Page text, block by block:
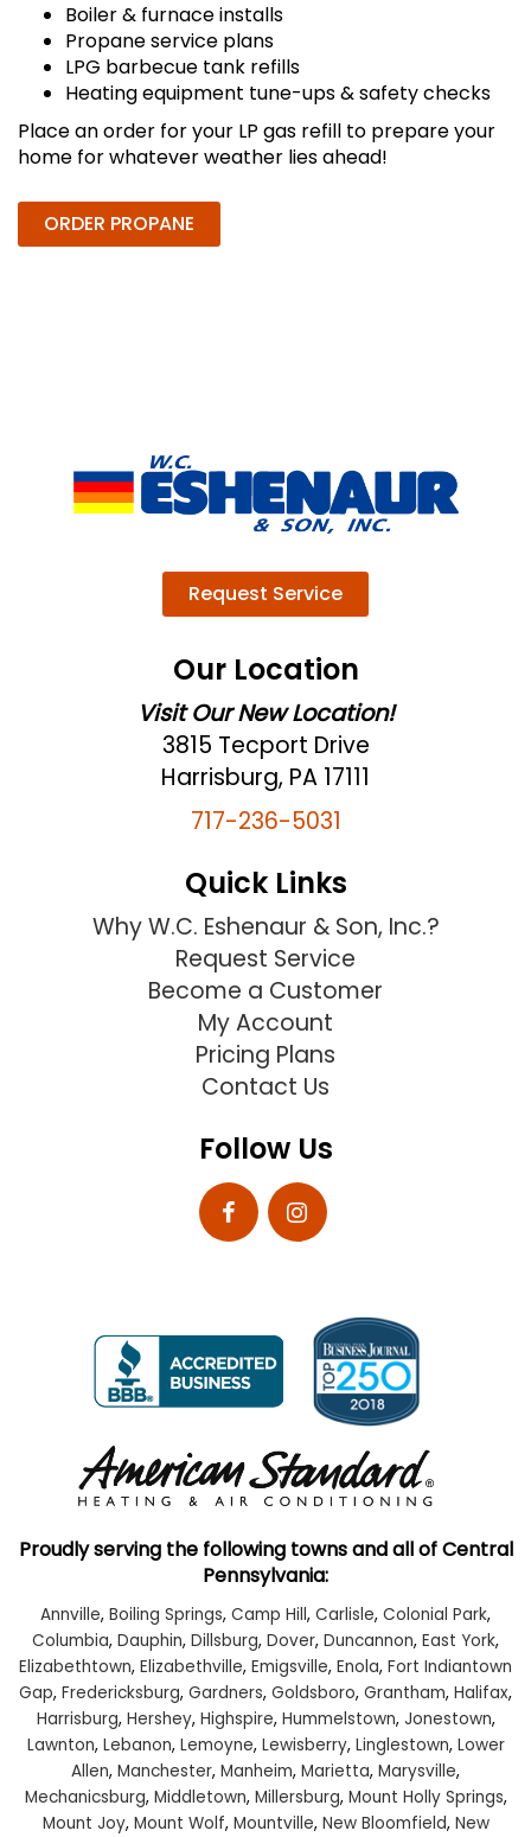
Boiler & furnace installs
Propane service plans
LPG barbecue tank refills
Heating equipment tune-ups & safety checks
Place an order for your LP gas refill to prepare your
home for whatever weather lies ahead!
ORDER PROPANE
Request Service
Our Location
Visit Our New Location!
3815 Tecport Drive
Harrisburg, PA 17111
717-236-5031
Quick Links
Why W.C. Eshenaur & Son, Inc.?
Request Service
Become a Customer
My Account
Pricing Plans
Contact Us
Follow Us
Proudly serving the following towns and all of Central
Pennsylvania:
Annville, Boiling Springs, Camp Hill, Carlisle, Colonial Park,
Columbia, Dauphin, Dillsburg, Dover, Duncannon, East York,
Elizabethtown, Elizabethville, Emigsville, Enola, Fort Indiantown
Gap, Fredericksburg, Gardners, Goldsboro, Grantham, Halifax,
Harrisburg, Hershey, Highspire, Hummelstown, Jonestown,
Lawnton, Lebanon, Lemoyne, Lewisberry, Linglestown, Lower
Allen, Manchester, Manheim, Marietta, Marysville,
Mechanicsburg, Middletown, Millersburg, Mount Holly Springs,
Mount Joy, Mount Wolf, Mountville, New Bloomfield, New